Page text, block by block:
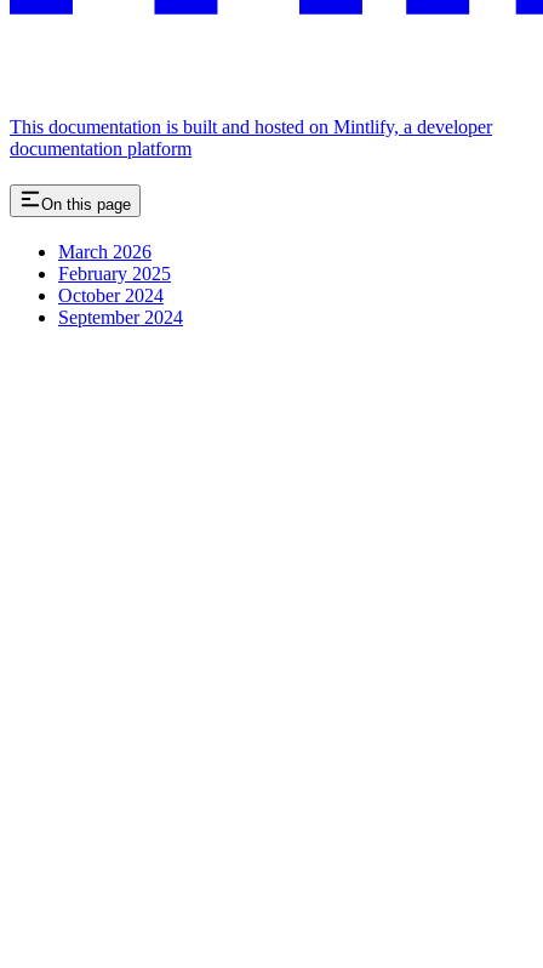
This documentation is built and hosted on Mintlify, a developer
documentation platform
On this page
March 2026
February 2025
October 2024
September 2024